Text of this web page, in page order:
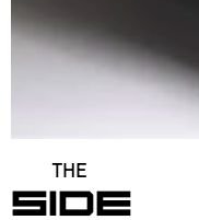
THE
SIDE